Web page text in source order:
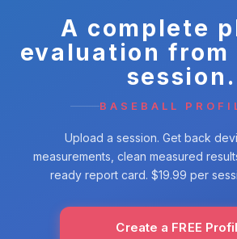
A complete
evaluation from
session.
BASEBALL
Upload a session. Get back
measurements, clean measured
ready report card. $19.99 per
Create a FREE